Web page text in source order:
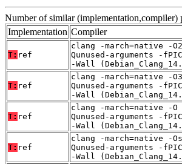
Number of similar (implementation,compiler)
Implementation Compiler
T: ref
clang -march=native -
Qunused-arguments -
-Wall
T: ref
clang -march=native -
Qunused-arguments -
-Wall
T: ref
clang -march=native -
Qunused-arguments -
-Wall
T: ref
clang -march=native -
Qunused-arguments -
-Wall